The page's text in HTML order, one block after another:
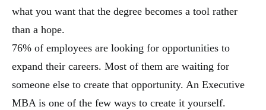
what you want that the degree becomes a tool rather
than a hope.
76% of employees are looking for opportunities to
expand their careers. Most of them are waiting for
someone else to create that opportunity. An Executive
MBA is one of the few ways to create it yourself.